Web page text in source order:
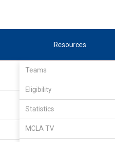
Resources
Teams
Eligibility
Statistics
MCLA TV